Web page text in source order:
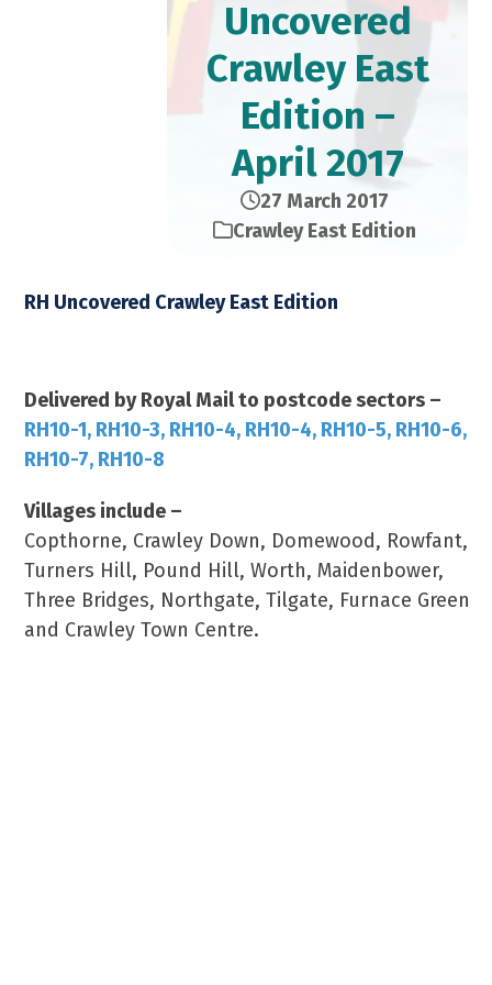
Uncovered
Crawley East
Edition –
April 2017
27 March 2017
Crawley East Edition
RH Uncovered Crawley East Edition
Delivered by Royal Mail to postcode sectors –
RH10-1, RH10-3, RH10-4, RH10-4, RH10-5, RH10-6,
RH10-7, RH10-8
Villages include –
Copthorne, Crawley Down, Domewood, Rowfant,
Turners Hill, Pound Hill, Worth, Maidenbower,
Three Bridges, Northgate, Tilgate, Furnace Green
and Crawley Town Centre.